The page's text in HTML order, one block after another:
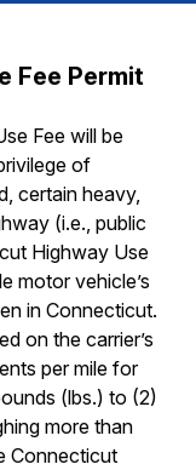
Fee Permit
Fee will be
of
certain heavy,
(i.e., public
Highway Use
motor vehicle’s
in Connecticut.
on the carrier’s
per mile for
(lbs.) to (2)
more than
Connecticut